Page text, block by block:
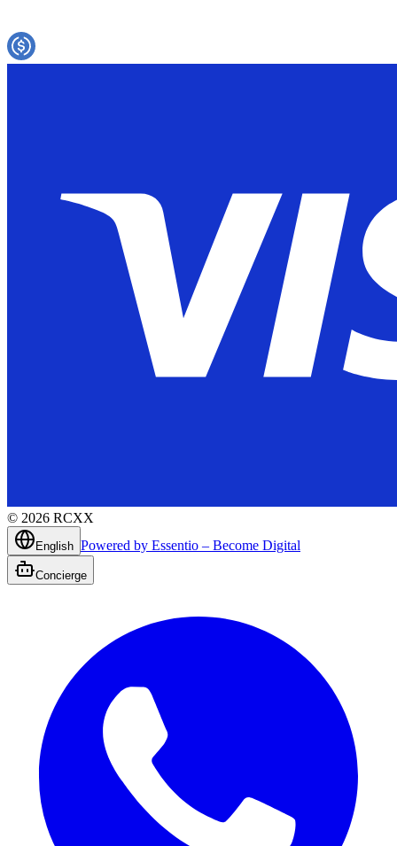
© 2026 RCXX
English Powered by Essentio – Become Digital
Concierge